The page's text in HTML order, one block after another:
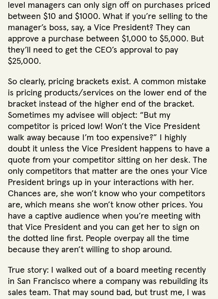
level managers can only sign off on purchases priced
between $10 and $1000. What if you’re selling to the
manager’s boss, say, a Vice President? They can
approve a purchase between $1,000 to $5,000. But
they’ll need to get the CEO’s approval to pay
$25,000.
So clearly, pricing brackets exist. A common mistake
is pricing products/services on the lower end of the
bracket instead of the higher end of the bracket.
Sometimes my advisee will object: “But my
competitor is priced low! Won’t the Vice President
walk away because I’m too expensive?” I highly
doubt it unless the Vice President happens to have a
quote from your competitor sitting on her desk. The
only competitors that matter are the ones your Vice
President brings up in your interactions with her.
Chances are, she won’t know who your competitors
are, which means she won’t know other prices. You
have a captive audience when you’re meeting with
that Vice President and you can get her to sign on
the dotted line first. People overpay all the time
because they aren’t willing to shop around.
True story: I walked out of a board meeting recently
in San Francisco where a company was rebuilding its
sales team. That may sound bad, but trust me, I was